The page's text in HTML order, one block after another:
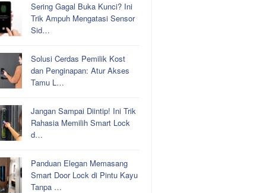
Sering Gagal Buka Kunci? Ini
Trik Ampuh Mengatasi Sensor
Sid…
Solusi Cerdas Pemilik Kost
dan Penginapan: Atur Akses
Tamu L…
Jangan Sampai Diintip! Ini Trik
Rahasia Memilih Smart Lock
d…
Panduan Elegan Memasang
Smart Door Lock di Pintu Kayu
Tanpa …